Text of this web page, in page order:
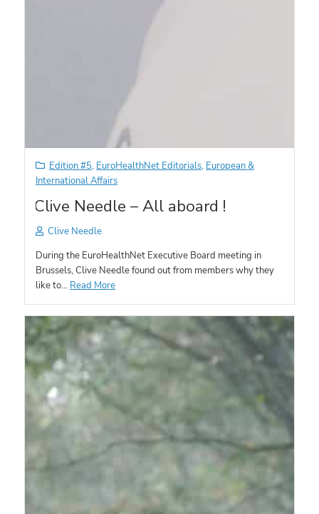
Edition #5, EuroHealthNet Editorials, European &
International Affairs
Clive Needle – All aboard !
Clive Needle
During the EuroHealthNet Executive Board meeting in
Brussels, Clive Needle found out from members why they
like to… Read More